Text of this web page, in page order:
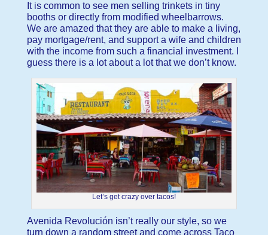
It is common to see men selling trinkets in tiny
booths or directly from modified wheelbarrows.
We are amazed that they are able to make a living,
pay mortgage/rent, and support a wife and children
with the income from such a financial investment. I
guess there is a lot about a lot that we don’t know.
Let’s get crazy over tacos!
Avenida Revolución isn’t really our style, so we
turn down a random street and come across Taco